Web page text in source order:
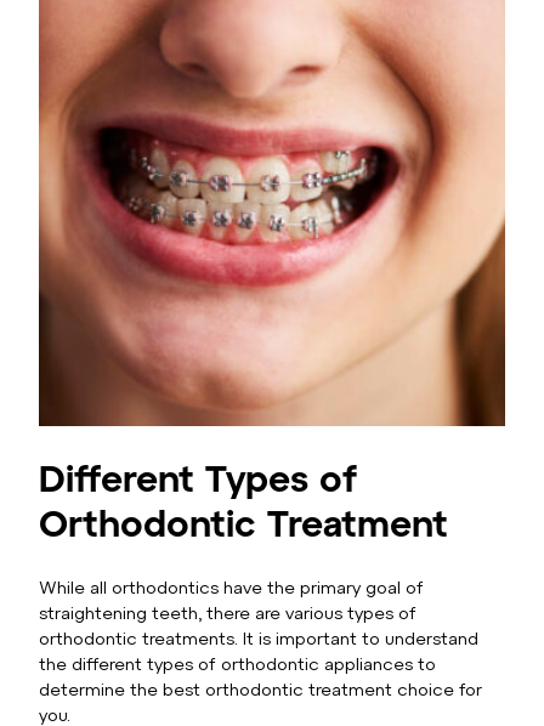
Different Types of
Orthodontic Treatment
While all orthodontics have the primary goal of
straightening teeth, there are various types of
orthodontic treatments. It is important to understand
the different types of orthodontic appliances to
determine the best orthodontic treatment choice for
you.